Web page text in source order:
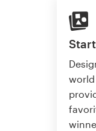
world